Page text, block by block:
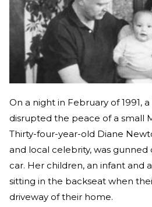
On a night in February of 1991,
disrupted the peace of a small
Thirty-four-year-old Diane
and local celebrity, was
car. Her children, an infant and
sitting in the backseat when
driveway of their home.